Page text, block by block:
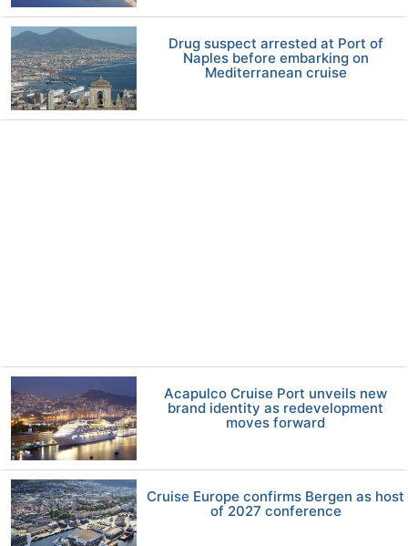
Drug suspect arrested at Port of
Naples before embarking on
Mediterranean cruise
Acapulco Cruise Port unveils new
brand identity as redevelopment
moves forward
Cruise Europe confirms Bergen as host
of 2027 conference